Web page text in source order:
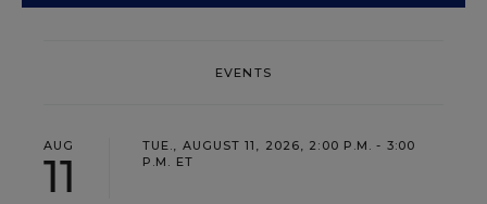
EVENTS
AUG
11
TUE., AUGUST 11, 2026, 2:00 P.M. - 3:00
P.M. ET